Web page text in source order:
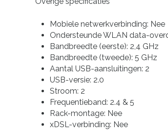
Mobiele netwerkverbinding: Nee
Ondersteunde WLAN data-
Bandbreedte (eerste): 2,4 GHz
Bandbreedte (tweede): 5 GHz
Aantal USB-aansluitingen: 2
USB-versie: 2.0
Stroom: 2
Frequentieband: 2.4 & 5
Rack-montage: Nee
xDSL-verbinding: Nee